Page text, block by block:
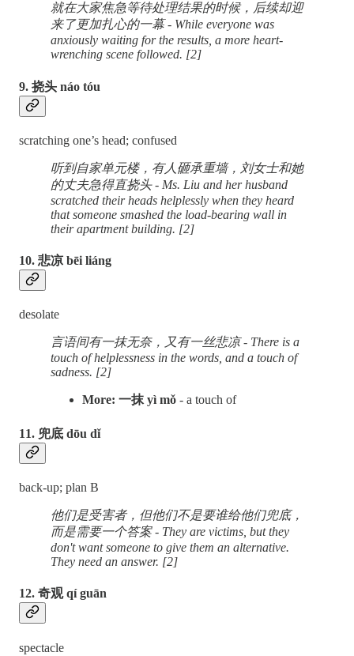
就在大家焦急等待处理结果的时候，后续却迎
来了更加扎心的一幕 - While everyone was
anxiously waiting for the results, a more heart-
wrenching scene followed. [2]
9. 挠头 náo tóu
scratching one’s head; confused
听到自家单元楼，有人砸承重墙，刘女士和她
的丈夫急得直挠头 - Ms. Liu and her husband
scratched their heads helplessly when they heard
that someone smashed the load-bearing wall in
their apartment building. [2]
10. 悲凉 bēi liáng
desolate
言语间有一抹无奈，又有一丝悲凉 - There is a
touch of helplessness in the words, and a touch of
sadness. [2]
More: 一抹 yì mǒ - a touch of
11. 兜底 dōu dǐ
back-up; plan B
他们是受害者，但他们不是要谁给他们兜底，
而是需要一个答案 - They are victims, but they
don't want someone to give them an alternative.
They need an answer. [2]
12. 奇观 qí guān
spectacle